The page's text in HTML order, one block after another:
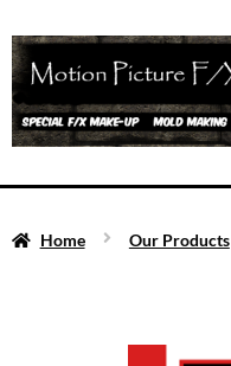
Home Our Products